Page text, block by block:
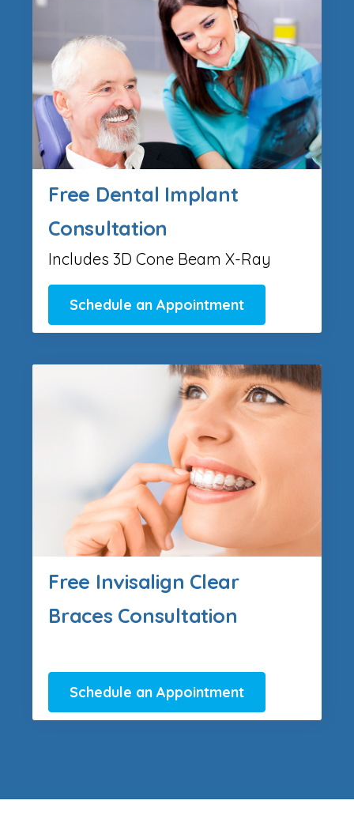
Free Dental Implant
Consultation
Includes 3D Cone Beam X-Ray
Schedule an Appointment
Free Invisalign Clear
Braces Consultation
Schedule an Appointment